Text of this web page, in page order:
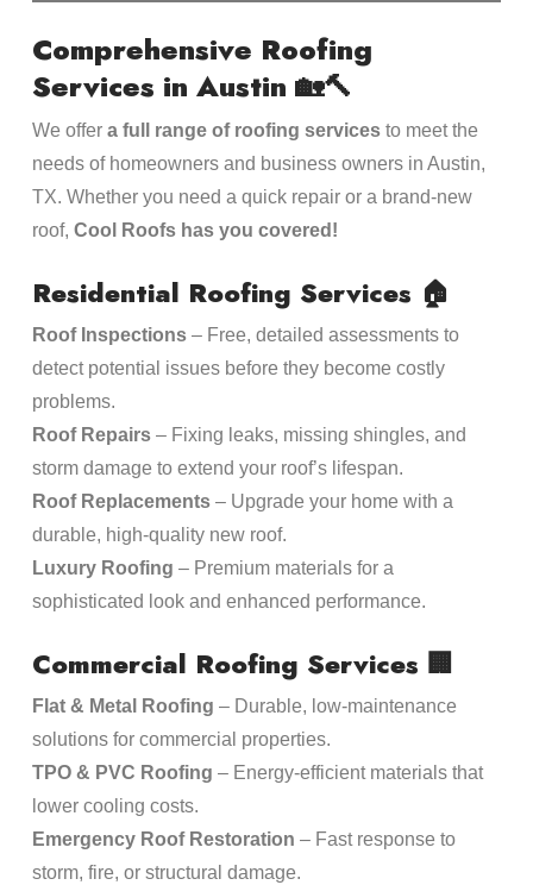
Comprehensive Roofing
Services in Austin 🏡🔨
We offer a full range of roofing servicesto meet the
needs of homeowners and business owners in Austin,
TX. Whether you need a quick repair or a brand-new
roof, Cool Roofs has you covered!
Residential Roofing Services 🏠
Roof Inspections– Free, detailed assessments to
detect potential issues before they become costly
problems.
Roof Repairs– Fixing leaks, missing shingles, and
storm damage to extend your roof’s lifespan.
Roof Replacements– Upgrade your home with a
durable, high-quality new roof.
Luxury Roofing – Premium materials for a
sophisticated look and enhanced performance.
Commercial Roofing Services 🏢
Flat & Metal Roofing – Durable, low-maintenance
solutions for commercial properties.
TPO & PVC Roofing – Energy-efficient materials that
lower cooling costs.
Emergency Roof Restoration – Fast response to
storm, fire, or structural damage.